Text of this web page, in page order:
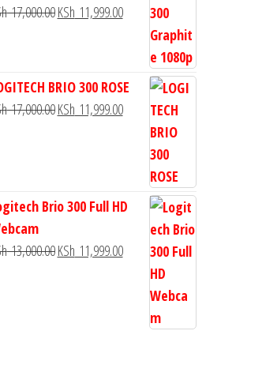
17,000.00KSh 11,999.00
BRIO 300 ROSE
17,000.00KSh 11,999.00
Brio 300 Full HD
13,000.00KSh 11,999.00